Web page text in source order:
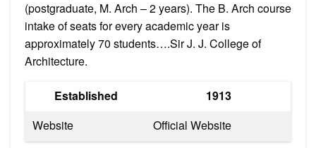
(postgraduate, M. Arch – 2 years). The B. Arch course
intake of seats for every academic year is
approximately 70 students….Sir J. J. College of
Architecture.
Established
1913
Website
Official Website